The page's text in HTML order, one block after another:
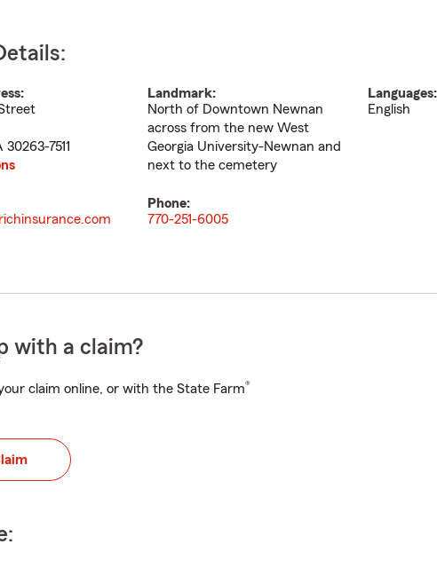
30263-7511
Landmark:
North of Downtown Newnan
across from the new West
Georgia University-Newnan and
next to the cemetery
Languages:
English
Phone:
770-251-6005
with a claim?
claim online, or with the State Farm®